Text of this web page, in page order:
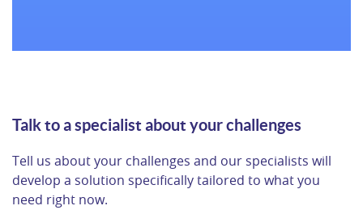
Talk to a specialist about your challenges
Tell us about your challenges and our specialists will
develop a solution specifically tailored to what you
need right now.